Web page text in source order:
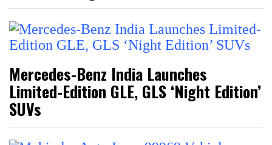
Mercedes-Benz India Launches
Limited-Edition GLE, GLS ‘Night Edition’
SUVs